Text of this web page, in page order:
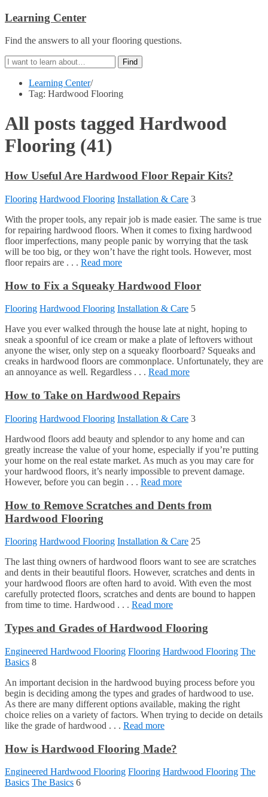
Learning Center
Find the answers to all your flooring questions.
Learning Center/
Tag: Hardwood Flooring
All posts tagged Hardwood
Flooring (41)
How Useful Are Hardwood Floor Repair Kits?
Flooring Hardwood Flooring Installation & Care 3
With the proper tools, any repair job is made easier. The same is true
for repairing hardwood floors. When it comes to fixing hardwood
floor imperfections, many people panic by worrying that the task
will be too big, or they won’t have the right tools. However, most
floor repairs are . . . Read more
How to Fix a Squeaky Hardwood Floor
Flooring Hardwood Flooring Installation & Care 5
Have you ever walked through the house late at night, hoping to
sneak a spoonful of ice cream or make a plate of leftovers without
anyone the wiser, only step on a squeaky floorboard? Squeaks and
creaks in hardwood floors are commonplace. Unfortunately, they are
an annoyance as well. Regardless . . . Read more
How to Take on Hardwood Repairs
Flooring Hardwood Flooring Installation & Care 3
Hardwood floors add beauty and splendor to any home and can
greatly increase the value of your home, especially if you’re putting
your home on the real estate market. As much as you may care for
your hardwood floors, it’s nearly impossible to prevent damage.
However, before you can begin . . . Read more
How to Remove Scratches and Dents from
Hardwood Flooring
Flooring Hardwood Flooring Installation & Care 25
The last thing owners of hardwood floors want to see are scratches
and dents in their beautiful floors. However, scratches and dents in
your hardwood floors are often hard to avoid. With even the most
carefully protected floors, scratches and dents are bound to happen
from time to time. Hardwood . . . Read more
Types and Grades of Hardwood Flooring
Engineered Hardwood Flooring Flooring Hardwood Flooring The
Basics 8
An important decision in the hardwood buying process before you
begin is deciding among the types and grades of hardwood to use.
As there are many different options available, making the right
choice relies on a variety of factors. When trying to decide on details
like the grade of hardwood . . . Read more
How is Hardwood Flooring Made?
Engineered Hardwood Flooring Flooring Hardwood Flooring The
Basics The Basics 6